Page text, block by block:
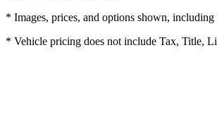
* Images, prices, and options shown,
* Vehicle pricing does not include Tax, Title,